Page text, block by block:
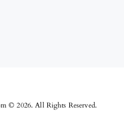
© 2026. All Rights Reserved.